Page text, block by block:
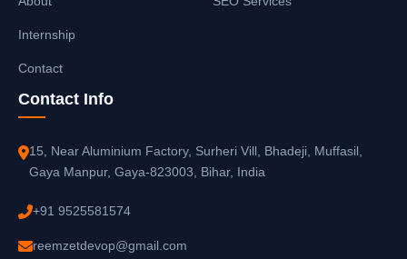
Internship
Contact
Contact Info
15, Near Aluminium Factory, Surheri Vill, Bhadeji, Muffasil,
Gaya Manpur, Gaya-823003, Bihar, India
+91 9525581574
reemzetdevop@gmail.com